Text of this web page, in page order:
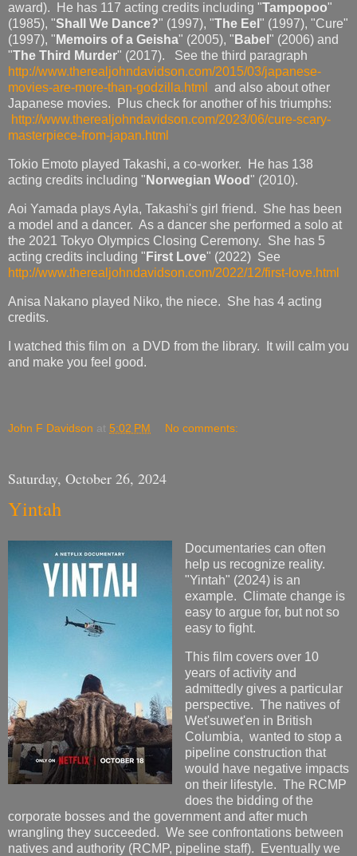
award). He has 117 acting credits including "Tampopoo"
(1985), "Shall We Dance?" (1997), "The Eel " (1997), "Cure"
(1997), " Memoirs of a Geisha" (2005), " Babel " (2006) and
"The Third Murder" (2017). See the third paragraph
http://www.therealjohndavidson.com/2015/03/japanese-
movies-are-more-than-godzilla.html
and also about other
Japanese movies. Plus check for another of his triumphs:
http://www.therealjohndavidson.com/2023/06/cure-scary-
masterpiece-from-japan.html
Tokio Emoto played Takashi, a co-worker. He has 138
acting credits including " Norwegian Wood" (2010).
Aoi Yamada plays Ayla, Takashi's girl friend. She has been
a model and a dancer. As a dancer she performed a solo at
the 2021 Tokyo Olympics Closing Ceremony. She has 5
acting credits including " First Love" (2022) See
http://www.therealjohndavidson.com/2022/12/first-love.html
Anisa Nakano played Niko, the niece. She has 4 acting
credits.
I watched this film on a DVD from the library. It will calm you
and make you feel good.
John F Davidson at 5:02 PM No comments:
Saturday, October 26, 2024
Yintah
Documentaries can often
help us recognize reality.
"Yintah" (2024) is an
example. Climate change is
easy to argue for, but not so
easy to fight.
This film covers over 10
years of activity and
admittedly gives a particular
perspective. The natives of
Wet'suwet'en in British
Columbia, wanted to stop a
pipeline construction that
would have negative impacts
on their lifestyle. The RCMP
does the bidding of the
corporate bosses and the government and after much
wrangling they succeeded. We see confrontations between
natives and authority (RCMP, pipeline staff). Eventually we